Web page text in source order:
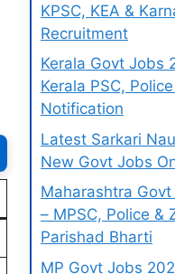
KPSC, KEA &
Recruitment
Kerala Govt Jobs
Kerala PSC,
Notification
Latest Sarkari
New Govt Jobs
Maharashtra
– MPSC, Police &
Parishad Bharti
MP Govt Jobs